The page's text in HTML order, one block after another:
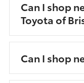
Can I shop
Toyota of
Can I shop